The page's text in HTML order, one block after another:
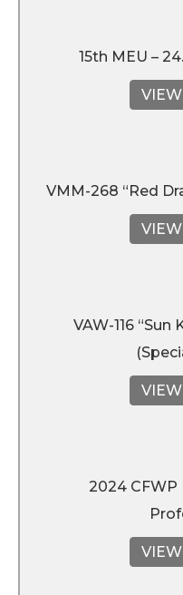
15th MEU –
VMM-268 “Red
VAW-116
2024 CFWP